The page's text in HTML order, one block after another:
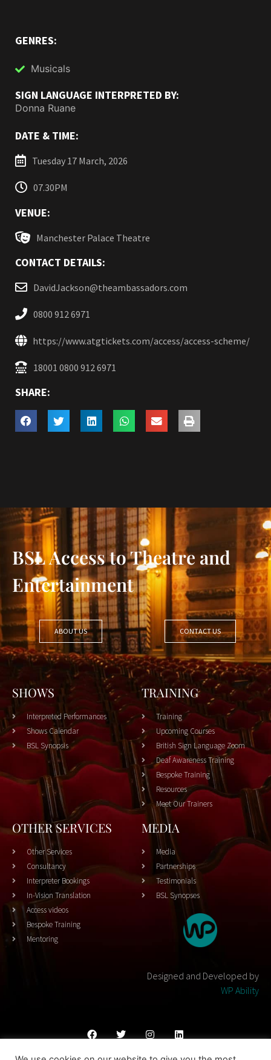
GENRES:
Musicals
SIGN LANGUAGE INTERPRETED BY:
Donna Ruane
DATE & TIME:
Tuesday 17 March, 2026
07.30PM
VENUE:
Manchester Palace Theatre
CONTACT DETAILS:
DavidJackson@theambassadors.com
0800 912 6971
https://www.atgtickets.com/access/access-scheme/
18001 0800 912 6971
SHARE:
BSL Access to Theatre and
Entertainment
ABOUT US CONTACT US
SHOWS
Interpreted Performances
Shows Calendar
BSL Synopsis
TRAINING
Training
Upcoming Courses
British Sign Language Zoom
Deaf Awareness Training
Bespoke Training
Resources
Meet Our Trainers
OTHER SERVICES
Other Services
Consultancy
Interpreter Bookings
In-Vision Translation
Access videos
Bespoke Training
Mentoring
MEDIA
Media
Partnerships
Testimonials
BSL Synopses
Designed and Developed by
WP Ability